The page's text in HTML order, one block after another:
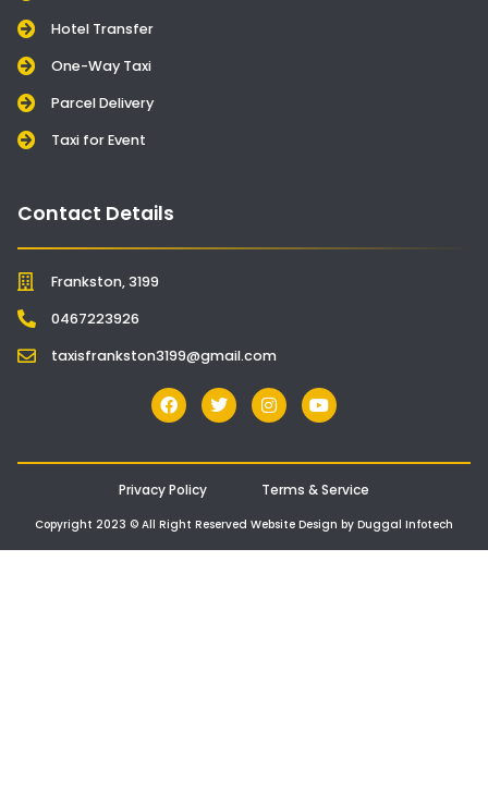
Hotel Transfer
One-Way Taxi
Parcel Delivery
Taxi for Event
Contact Details
Frankston, 3199
0467223926
taxisfrankston3199@gmail.com
Privacy Policy Terms & Service
Copyright 2023 © All Right Reserved Website Design by Duggal Infotech